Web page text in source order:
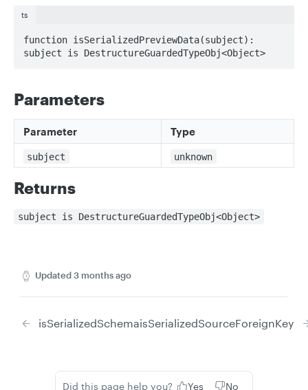
ts
function isSerializedPreviewData(subject):
subject is DestructureGuardedTypeObj<Object>
Parameters
Parameter Type
subject unknown
Returns
subject is DestructureGuardedTypeObj<Object>
Updated3 months ago
isSerializedSchemaisSerializedSourceForeignKey
Did this page help you? Yes No